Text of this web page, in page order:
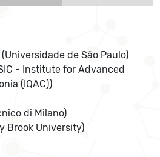
de São Paulo)
- Institute for Advanced
(IQAC))
di Milano)
Brook University)